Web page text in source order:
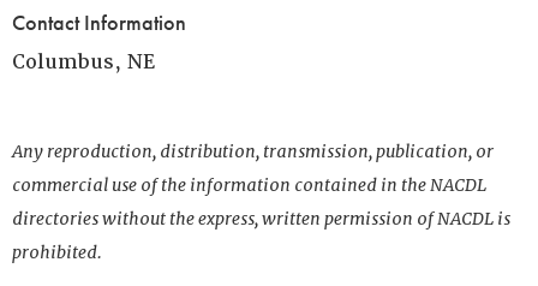
Contact Information
Columbus, NE
Any reproduction, distribution, transmission, publication, or
commercial use of the information contained in the NACDL
directories without the express, written permission of NACDL is
prohibited.